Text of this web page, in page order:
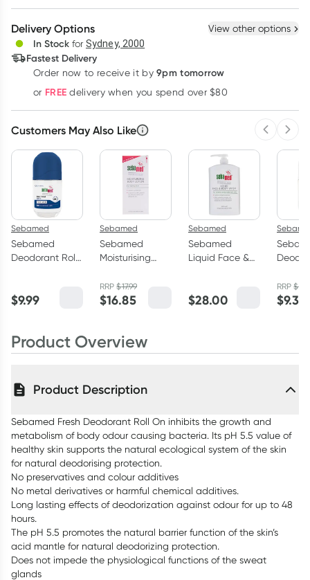
Create New Select Existing
Deliver
Delivery Options View other options
In Stock for Sydney, 2000
Fastest Delivery
Order now to receive it by 9pm tomorrow
or FREE delivery when you spend over $80
Customers May Also Like
Sebamed
Sebamed
Deodorant Roll-
$9.99
Sebamed
Sebamed
Moisturising
400ml
RRP$17.99
$16.85
Sebamed
Sebamed
Liquid Face &
$28.00
Hour
RRP$
$9.35
Product Overview
Product Description
Sebamed Fresh Deodorant Roll On inhibits the growth and
metabolism of body odour causing bacteria. Its pH 5.5 value of
healthy skin supports the natural ecological system of the skin
for natural deodorising protection.
No preservatives and colour additives
No metal derivatives or harmful chemical additives.
Long lasting effects of deodorization against odour for up to 48
hours.
The pH 5.5 promotes the natural barrier function of the skin’s
acid mantle for natural deodorizing protection.
Does not impede the physiological functions of the sweat
glands